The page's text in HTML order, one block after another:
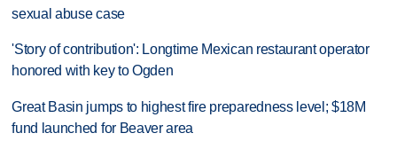
sexual abuse case
'Story of contribution': Longtime Mexican restaurant operator
honored with key to Ogden
Great Basin jumps to highest fire preparedness level; $18M
fund launched for Beaver area